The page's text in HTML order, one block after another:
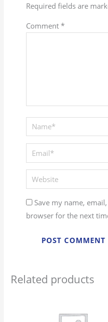
Required fields are
Comment *
Name*
Email*
Website
Save my name,
browser for the next
Related products